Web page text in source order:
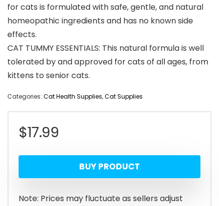
for cats is formulated with safe, gentle, and natural
homeopathic ingredients and has no known side
effects.
CAT TUMMY ESSENTIALS: This natural formula is well
tolerated by and approved for cats of all ages, from
kittens to senior cats.
Categories: Cat Health Supplies,Cat Supplies
$17.99
BUY PRODUCT
Note: Prices may fluctuate as sellers adjust